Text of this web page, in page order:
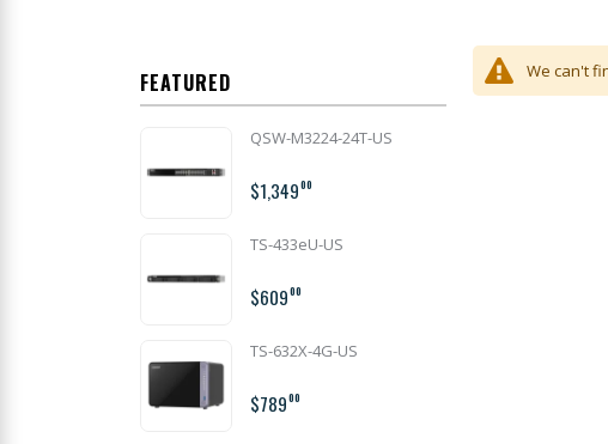
We can't
FEATURED
QSW-M3224-24T-US
$1,34900
TS-433eU-US
$60900
TS-632X-4G-US
$78900